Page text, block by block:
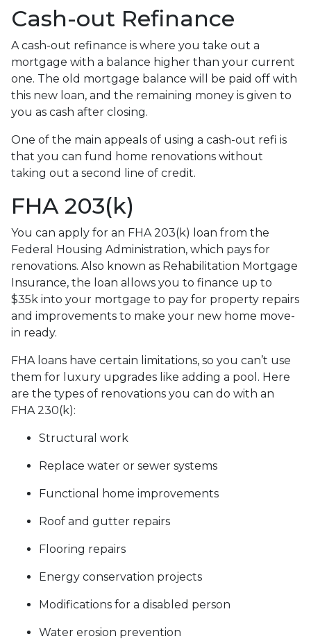
Cash-out Refinance
A cash-out refinance is where you take out a
mortgage with a balance higher than your current
one. The old mortgage balance will be paid off with
this new loan, and the remaining money is given to
you as cash after closing.
One of the main appeals of using a cash-out refi is
that you can fund home renovations without
taking out a second line of credit.
FHA 203(k)
You can apply for an FHA 203(k) loan from the
Federal Housing Administration, which pays for
renovations. Also known as Rehabilitation Mortgage
Insurance, the loan allows you to finance up to
$35k into your mortgage to pay for property repairs
and improvements to make your new home move-
in ready.
FHA loans have certain limitations, so you can’t use
them for luxury upgrades like adding a pool. Here
are the types of renovations you can do with an
FHA 230(k):
Structural work
Replace water or sewer systems
Functional home improvements
Roof and gutter repairs
Flooring repairs
Energy conservation projects
Modifications for a disabled person
Water erosion prevention